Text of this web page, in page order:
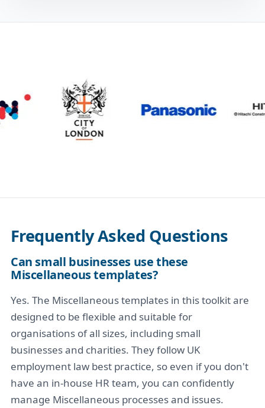
Frequently Asked Questions
Can small businesses use these
Miscellaneous templates?
Yes. The Miscellaneous templates in this toolkit are
designed to be flexible and suitable for
organisations of all sizes, including small
businesses and charities. They follow UK
employment law best practice, so even if you don't
have an in-house HR team, you can confidently
manage Miscellaneous processes and issues.